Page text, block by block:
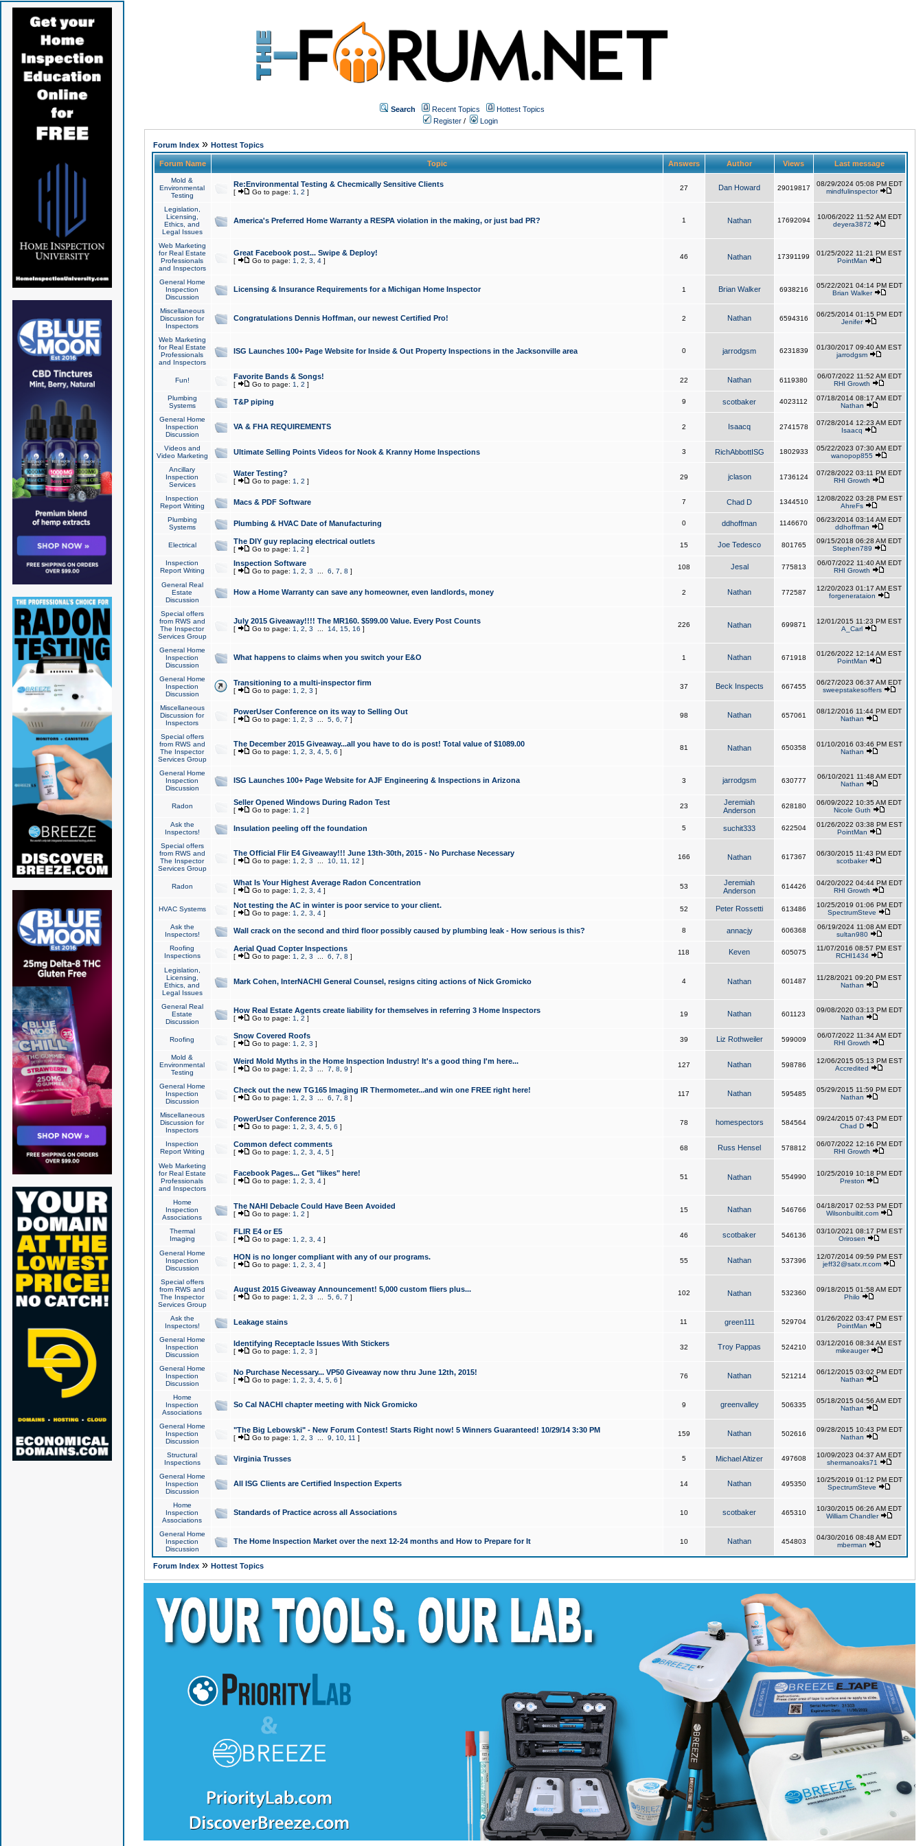
Search Recent Topics
Hottest Topics
Register / Login
Forum Index» Hottest Topics
Forum Name Topic Answers Author Views Last message
Mold &
Environmental
Testing
Re:Environmental Testing & Checmically Sensitive Clients
[ Go to page: 1 2 ]
27 Dan Howard 29019817
08/29/2024 05:08 PM EDT
mindfulinspector
Legislation,
Licensing,
Ethics, and
Legal Issues
America's Preferred Home Warranty a RESPA violation in the making, or just bad PR? 1 Nathan 17692094
10/06/2022 11:52 AM EDT
deyera3872
Web Marketing
for Real Estate
Professionals
and Inspectors
Great Facebook post... Swipe & Deploy!
[ Go to page: 1 2 3 4]
46 Nathan 17391199
01/25/2022 11:21 PM EST
PointMan
General Home
Inspection
Discussion
Licensing & Insurance Requirements for a Michigan Home Inspector 1 Brian Walker 6938216
05/22/2021 04:14 PM EDT
Brian Walker
Miscellaneous
Discussion for
Inspectors
Congratulations Dennis Hoffman, our newest Certified Pro! 2 Nathan 6594316
06/25/2014 01:15 PM EDT
Jenifer
Web Marketing
for Real Estate
Professionals
and Inspectors
ISG Launches 100+ Page Website for Inside & Out Property Inspections in the Jacksonville area 0 jarrodgsm 6231839
01/30/2017 09:40 AM EST
jarrodgsm
Fun! Favorite Bands & Songs!
[ Go to page: 1 2 ]
22 Nathan 6119380
06/07/2022 11:52 AM EDT
RHI Growth
Plumbing
Systems
T&P piping 9 scotbaker 4023112
07/18/2014 08:17 AM EDT
Nathan
General Home
Inspection
Discussion
VA & FHA REQUIREMENTS 2 Isaacq 2741578
07/28/2014 12:23 AM EDT
Isaacq
Videos and
Video Marketing
Ultimate Selling Points Videos for Nook & Kranny Home Inspections 3 RichAbbottISG 1802933
05/22/2023 07:30 AM EDT
wanopop855
Ancillary
Inspection
Services
Water Testing?
[ Go to page: 1 2 ]
29 jclason 1736124
07/28/2022 03:11 PM EDT
RHI Growth
Inspection
Report Writing
Macs & PDF Software 7 Chad D 1344510
12/08/2022 03:28 PM EST
AhreFs
Plumbing
Systems
Plumbing & HVAC Date of Manufacturing 0 ddhoffman 1146670
06/23/2014 03:14 AM EDT
ddhoffman
Electrical The DIY guy replacing electrical outlets
[ Go to page: 1 2 ]
15 Joe Tedesco 801765
09/15/2018 06:28 AM EDT
Stephen789
Inspection
Report Writing
Inspection Software
[ Go to page: 1 2 3 6 7 8 ]
108 Jesal 775813
06/07/2022 11:40 AM EDT
RHI Growth
General Real
Estate
Discussion
How a Home Warranty can save any homeowner, even landlords, money 2 Nathan 772587
12/20/2023 01:17 AM EST
forgenerataion
Special offers
from RWS and
The Inspector
Services Group
July 2015 Giveaway!!!! The MR160. $599.00 Value. Every Post Counts
[ Go to page: 1 2 3 14, 15, 16 ]
226 Nathan 699871
12/01/2015 11:23 PM EST
A_Carl
General Home
Inspection
Discussion
What happens to claims when you switch your E&O 1 Nathan 671918
01/26/2022 12:14 AM EST
PointMan
General Home
Inspection
Discussion
Transitioning to a multi-inspector firm
[ Go to page: 1 2 3 ]
37 Beck Inspects 667455
06/27/2023 06:37 AM EDT
sweepstakesoffers
Miscellaneous
Discussion for
Inspectors
PowerUser Conference on its way to Selling Out
[ Go to page: 1 2 3 5, 6 7 ]
98 Nathan 657061
08/12/2016 11:44 PM EDT
Nathan
Special offers
from RWS and
The Inspector
Services Group
The December 2015 Giveaway...all you have to do is post! Total value of $1089.00
[ Go to page: 1 2 3 4, 5, 6 ]
81 Nathan 650358
01/10/2016 03:46 PM EST
Nathan
General Home
Inspection
Discussion
ISG Launches 100+ Page Website for AJF Engineering & Inspections in Arizona 3 jarrodgsm 630777
06/10/2021 11:48 AM EDT
Nathan
Radon Seller Opened Windows During Radon Test
[ Go to page: 1 2 ]
23
Jeremiah
Anderson
628180
06/09/2022 10:35 AM EDT
Nicole Guth
Ask the
Inspectors!
Insulation peeling off the foundation 5 suchit333 622504
01/26/2022 03:38 PM EST
PointMan
Special offers
from RWS and
The Inspector
Services Group
The Official Flir E4 Giveaway!!! June 13th-30th, 2015 - No Purchase Necessary
[ Go to page: 1 2 3 10, 11 12 ]
166 Nathan 617367
06/30/2015 11:43 PM EDT
scotbaker
Radon What Is Your Highest Average Radon Concentration
[ Go to page: 1 2 3 4]
53
Jeremiah
Anderson
614426
04/20/2022 04:44 PM EDT
RHI Growth
HVAC Systems Not testing the AC in winter is poor service to your client.
[ Go to page: 1 2 3 4]
52 Peter Rossetti 613486
10/25/2019 01:06 PM EDT
SpectrumSteve
Ask the
Inspectors!
Wall crack on the second and third floor possibly caused by plumbing leak - How serious is this? 8 annacjy 606368
06/19/2024 11:08 AM EDT
sultan980
Roofing
Inspections
Aerial Quad Copter Inspections
[ Go to page: 1 2 3 6 7 8 ]
118 Keven 605075
11/07/2016 08:57 PM EST
RCHI1434
Legislation,
Licensing,
Ethics, and
Legal Issues
Mark Cohen, InterNACHI General Counsel, resigns citing actions of Nick Gromicko 4 Nathan 601487
11/28/2021 09:20 PM EST
Nathan
General Real
Estate
Discussion
How Real Estate Agents create liability for themselves in referring 3 Home Inspectors
[ Go to page: 1 2 ]
19 Nathan 601123
09/08/2020 03:13 PM EDT
Nathan
Roofing Snow Covered Roofs
[ Go to page: 1 2 3 ]
39 Liz Rothweiler 599009
06/07/2022 11:34 AM EDT
RHI Growth
Mold &
Environmental
Testing
Weird Mold Myths in the Home Inspection Industry! It's a good thing I'm here...
[ Go to page: 1 2 3 7 8 9 ]
127 Nathan 598786
12/06/2015 05:13 PM EST
Accredited
General Home
Inspection
Discussion
Check out the new TG165 Imaging IR Thermometer...and win one FREE right here!
[ Go to page: 1 2 3 6 7 8 ]
117 Nathan 595485
05/29/2015 11:59 PM EDT
Nathan
Miscellaneous
Discussion for
Inspectors
PowerUser Conference 2015
[ Go to page: 1 2 3 4, 5, 6 ]
78 homespectors 584564
09/24/2015 07:43 PM EDT
Chad D
Inspection
Report Writing
Common defect comments
[ Go to page: 1 2 3 4, 5]
68 Russ Hensel 578812
06/07/2022 12:16 PM EDT
RHI Growth
Web Marketing
for Real Estate
Professionals
and Inspectors
Facebook Pages... Get "likes" here!
[ Go to page: 1 2 3 4]
51 Nathan 554990
10/25/2019 10:18 PM EDT
Preston
Home
Inspection
Associations
The NAHI Debacle Could Have Been Avoided
[ Go to page: 1 2 ]
15 Nathan 546766
04/18/2017 02:53 PM EDT
Wilsonbuiltit.com
Thermal
Imaging
FLIR E4 or E5
[ Go to page: 1 2 3 4]
46 scotbaker 546136
03/10/2021 08:17 PM EST
Orirosen
General Home
Inspection
Discussion
HON is no longer compliant with any of our programs.
[ Go to page: 1 2 3 4]
55 Nathan 537396
12/07/2014 09:59 PM EST
jeff32@satx.rr.com
Special offers
from RWS and
The Inspector
Services Group
August 2015 Giveaway Announcement! 5,000 custom fliers plus...
[ Go to page: 1 2 3 5, 6 7 ]
102 Nathan 532360
09/18/2015 01:58 AM EDT
Philo
Ask the
Inspectors!
Leakage stains 11 green111 529704
01/26/2022 03:47 PM EST
PointMan
General Home
Inspection
Discussion
Identifying Receptacle Issues With Stickers
[ Go to page: 1 2 3 ]
32 Troy Pappas 524210
03/12/2016 08:34 AM EST
mikeauger
General Home
Inspection
Discussion
No Purchase Necessary... VP50 Giveaway now thru June 12th, 2015!
[ Go to page: 1 2 3 4, 5, 6 ]
76 Nathan 521214
06/12/2015 03:02 PM EDT
Nathan
Home
Inspection
Associations
So Cal NACHI chapter meeting with Nick Gromicko 9 greenvalley 506335
05/18/2015 04:56 AM EDT
Nathan
General Home
Inspection
Discussion
"The Big Lebowski" - New Forum Contest! Starts Right now! 5 Winners Guaranteed! 10/29/14 3:30 PM
[ Go to page: 1 2 3 9 10, 11 ]
159 Nathan 502616
09/28/2015 10:43 PM EDT
Nathan
Structural
Inspections
Virginia Trusses 5 Michael Altizer 497608
10/09/2023 04:37 AM EDT
shermanoaks71
General Home
Inspection
Discussion
All ISG Clients are Certified Inspection Experts 14 Nathan 495350
10/25/2019 01:12 PM EDT
SpectrumSteve
Home
Inspection
Associations
Standards of Practice across all Associations 10 scotbaker 465310
10/30/2015 06:26 AM EDT
William Chandler
General Home
Inspection
Discussion
The Home Inspection Market over the next 12-24 months and How to Prepare for It 10 Nathan 454803
04/30/2016 08:48 AM EDT
mberman
Forum Index» Hottest Topics